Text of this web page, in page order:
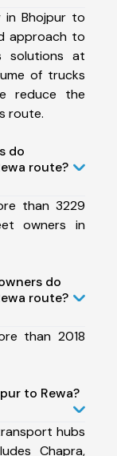
Bhojpur to
approach to
solutions at
of trucks
reduce the
route.
do
route?
than 3229
owners in
do
route?
than 2018
to Rewa?
hubs
Chapra,